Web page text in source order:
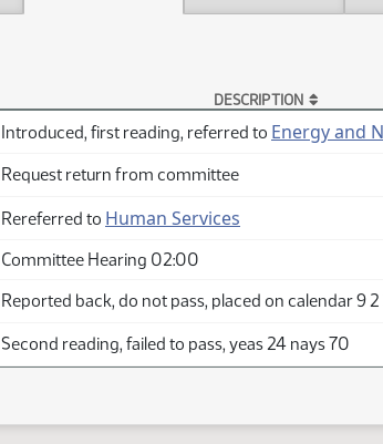
DESCRIPTION
Introduced, first reading, referred to Energy and
Request return from committee
Rereferred to Human Services
Committee Hearing 02:00
Reported back, do not pass, placed on calendar 9 2
Second reading, failed to pass, yeas 24 nays 70